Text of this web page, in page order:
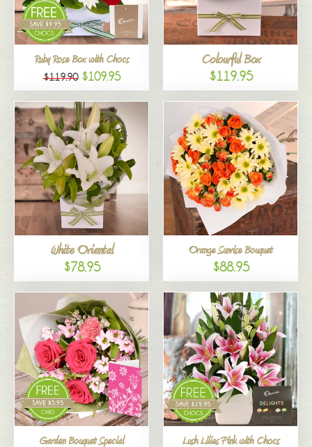
Ruby Rose Box with Chocs
$119.90 $109.95
Colourful Box
$119.95
White Oriental
$78.95
Orange Sunrise Bouquet
$88.95
Garden Bouquet Special Lush Lilies Pink with Chocs